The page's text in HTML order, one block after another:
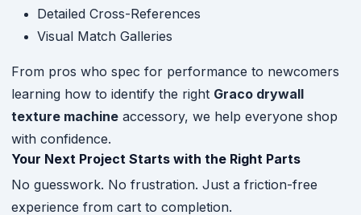
Detailed Cross-References
Visual Match Galleries
From pros who spec for performance to newcomers
learning how to identify the right Graco drywall
texture machine accessory, we help everyone shop
with confidence.
Your Next Project Starts with the Right Parts
No guesswork. No frustration. Just a friction-free
experience from cart to completion.